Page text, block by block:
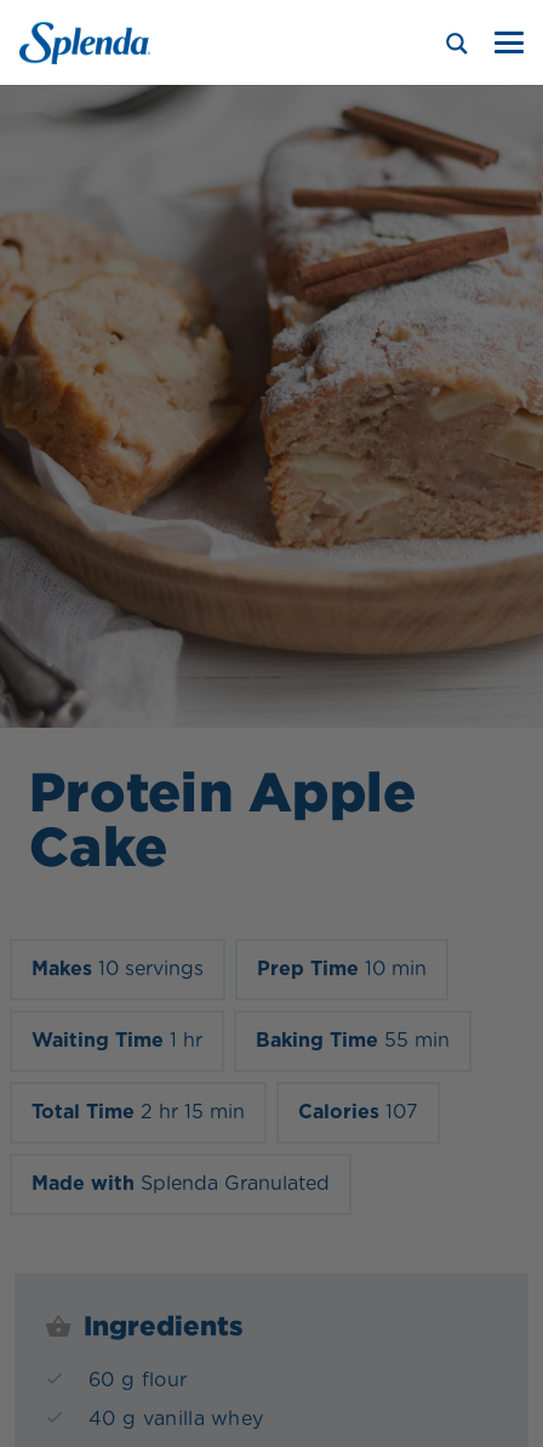
Protein Apple
Cake
Makes 10 servings Prep Time 10 min
Waiting Time 1 hr Baking Time 55 min
Total Time 2 hr 15 min Calories 107
Made with Splenda Granulated
Ingredients
60 g flour
40 g vanilla whey